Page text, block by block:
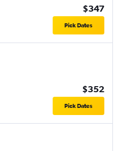
$347
Pick Dates
$352
Pick Dates